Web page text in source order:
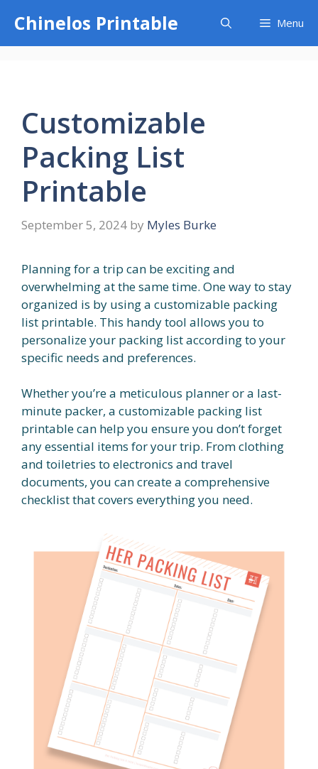
content
Chinelos Printable Menu
Customizable
Packing List
Printable
September 5, 2024 by Myles Burke
Planning for a trip can be exciting and
overwhelming at the same time. One way to stay
organized is by using a customizable packing
list printable. This handy tool allows you to
personalize your packing list according to your
specific needs and preferences.
Whether you’re a meticulous planner or a last-
minute packer, a customizable packing list
printable can help you ensure you don’t forget
any essential items for your trip. From clothing
and toiletries to electronics and travel
documents, you can create a comprehensive
checklist that covers everything you need.